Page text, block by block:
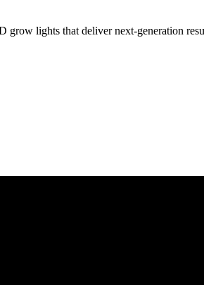
lights that deliver next-generation